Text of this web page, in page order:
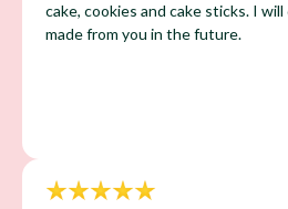
cake, cookies and cake sticks. I
made from you in the future.